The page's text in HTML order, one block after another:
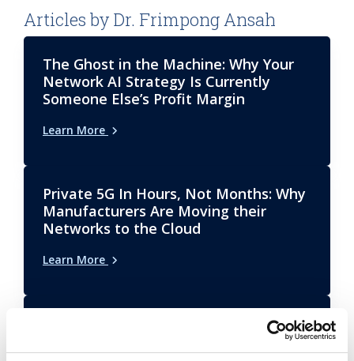
Articles by Dr. Frimpong Ansah
The Ghost in the Machine: Why Your
Network AI Strategy Is Currently
Someone Else’s Profit Margin
Learn More
Private 5G In Hours, Not Months: Why
Manufacturers Are Moving their
Networks to the Cloud
Learn More
Open-RAN: The Go or No-Go Dilemma